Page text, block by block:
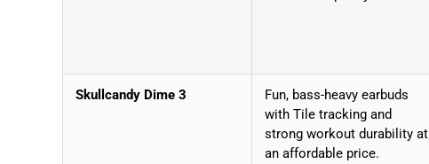
Skullcandy Dime 3
Fun, bass-heavy earbuds
with Tile tracking and
strong workout durability at
an affordable price.